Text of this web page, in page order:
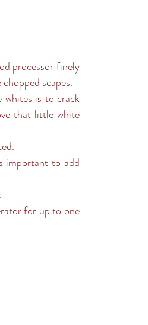
processor finely
scapes.
whites is to crack
that little white
important to add
for up to one